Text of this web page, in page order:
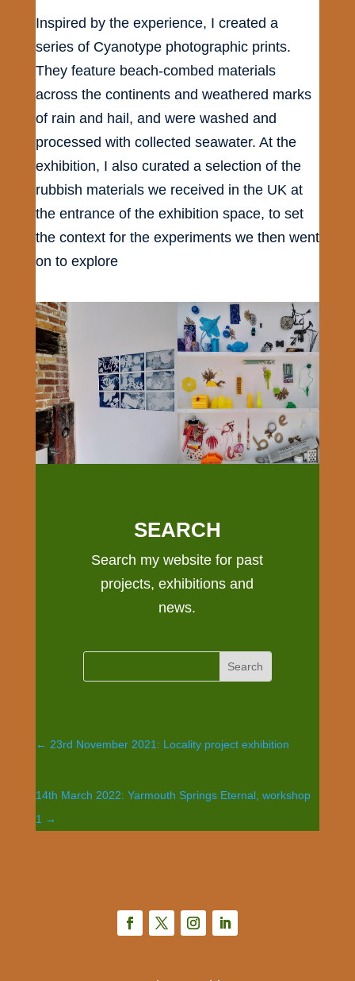
Inspired by the experience, I created a
series of Cyanotype photographic prints.
They feature beach-combed materials
across the continents and weathered marks
of rain and hail, and were washed and
processed with collected seawater. At the
exhibition, I also curated a selection of the
rubbish materials we received in the UK at
the entrance of the exhibition space, to set
the context for the experiments we then went
on to explore
SEARCH
Search my website for past
projects, exhibitions and
news.
← 23rd November 2021: Locality project exhibition
14th March 2022: Yarmouth Springs Eternal, workshop
1 →